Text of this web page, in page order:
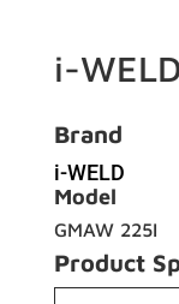
i-
Brand
i-WELD
Model
GMAW 225I
Product